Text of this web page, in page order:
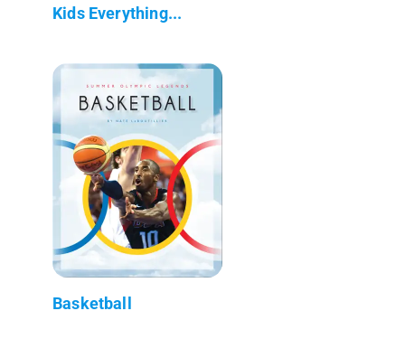
Kids Everything...
Basketball